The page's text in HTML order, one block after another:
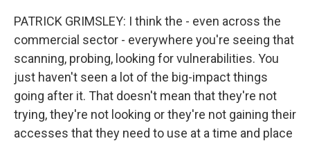
PATRICK GRIMSLEY: I think the - even across the
commercial sector - everywhere you're seeing that
scanning, probing, looking for vulnerabilities. You
just haven't seen a lot of the big-impact things
going after it. That doesn't mean that they're not
trying, they're not looking or they're not gaining their
accesses that they need to use at a time and place